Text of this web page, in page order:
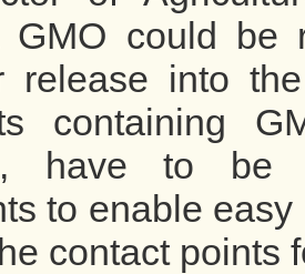
GMO could be
release into
containing
have to be
to enable
contact points